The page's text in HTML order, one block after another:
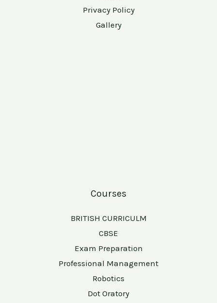
Privacy Policy
Gallery
Courses
BRITISH CURRICULM
CBSE
Exam Preparation
Professional Management
Robotics
Dot Oratory